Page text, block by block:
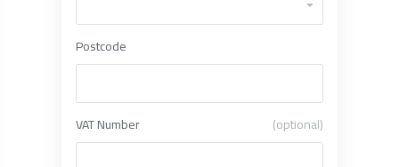
Postcode
VAT Number (optional)